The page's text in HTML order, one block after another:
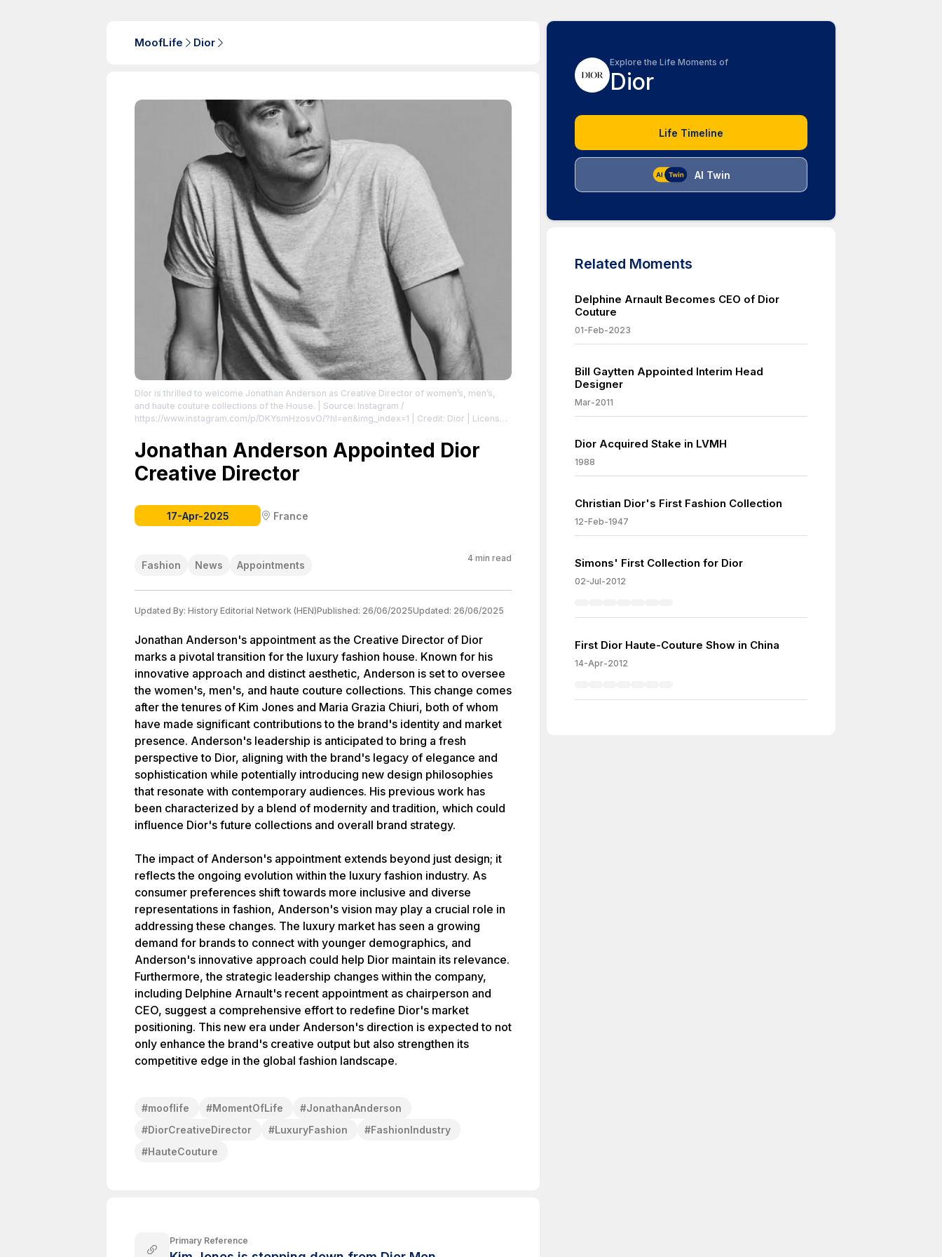
MoofLife Dior
Dior is thrilled to welcome Jonathan Anderson as Creative Director of women’s, men’s,
and haute couture collections of the House. | Source: Instagram /
https://www.instagram.com/p/DKYsmHzosvO/?hl=en&img_index=1 | Credit: Dior | License:
Jonathan Anderson Appointed Dior
Creative Director
17-Apr-2025 France
Fashion News Appointments
4 min read
Updated By: History Editorial Network (HEN)Published: 26/06/2025Updated: 26/06/2025
Jonathan Anderson's appointment as the Creative Director of Dior
marks a pivotal transition for the luxury fashion house. Known for his
innovative approach and distinct aesthetic, Anderson is set to oversee
the women's, men's, and haute couture collections. This change comes
after the tenures of Kim Jones and Maria Grazia Chiuri, both of whom
have made significant contributions to the brand's identity and market
presence. Anderson's leadership is anticipated to bring a fresh
perspective to Dior, aligning with the brand's legacy of elegance and
sophistication while potentially introducing new design philosophies
that resonate with contemporary audiences. His previous work has
been characterized by a blend of modernity and tradition, which could
influence Dior's future collections and overall brand strategy.
The impact of Anderson's appointment extends beyond just design; it
reflects the ongoing evolution within the luxury fashion industry. As
consumer preferences shift towards more inclusive and diverse
representations in fashion, Anderson's vision may play a crucial role in
addressing these changes. The luxury market has seen a growing
demand for brands to connect with younger demographics, and
Anderson's innovative approach could help Dior maintain its relevance.
Furthermore, the strategic leadership changes within the company,
including Delphine Arnault's recent appointment as chairperson and
CEO, suggest a comprehensive effort to redefine Dior's market
positioning. This new era under Anderson's direction is expected to not
only enhance the brand's creative output but also strengthen its
competitive edge in the global fashion landscape.
#mooflife #MomentOfLife #JonathanAnderson
#DiorCreativeDirector #LuxuryFashion #FashionIndustry
#HauteCouture
Primary Reference
Explore the Life Moments of
Dior
Life Timeline
AI Twin
Related Moments
Delphine Arnault Becomes CEO of Dior
Couture
01-Feb-2023
Bill Gaytten Appointed Interim Head
Designer
Mar-2011
Dior Acquired Stake in LVMH
1988
Christian Dior's First Fashion Collection
12-Feb-1947
Simons' First Collection for Dior
02-Jul-2012
First Dior Haute-Couture Show in China
14-Apr-2012